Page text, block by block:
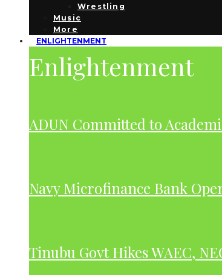
Wrestling
Music
More
ENLIGHTENMENT
Enlightenment
ADUN Committed to
Navy Microfinance Bank
Tinubu Govt Hikes WAEC,